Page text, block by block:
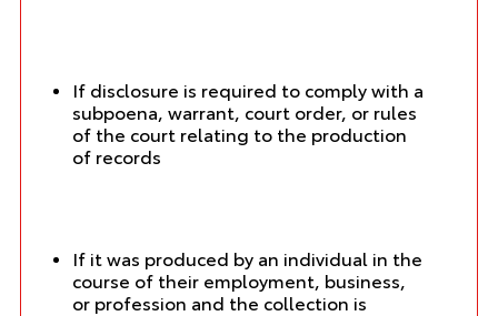
If disclosure is required to comply with a
subpoena, warrant, court order, or rules
of the court relating to the production
of records
If it was produced by an individual in the
course of their employment, business,
or profession and the collection is